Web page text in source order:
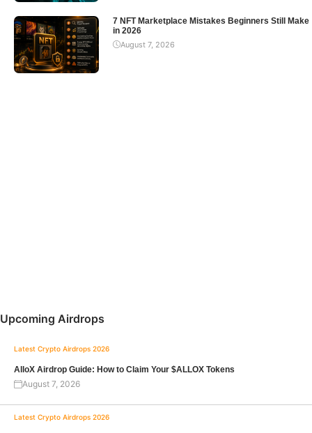
7 NFT Marketplace Mistakes Beginners Still Make
in 2026
August 7, 2026
Upcoming Airdrops
Latest Crypto Airdrops 2026
AlloX Airdrop Guide: How to Claim Your $ALLOX Tokens
August 7, 2026
Latest Crypto Airdrops 2026